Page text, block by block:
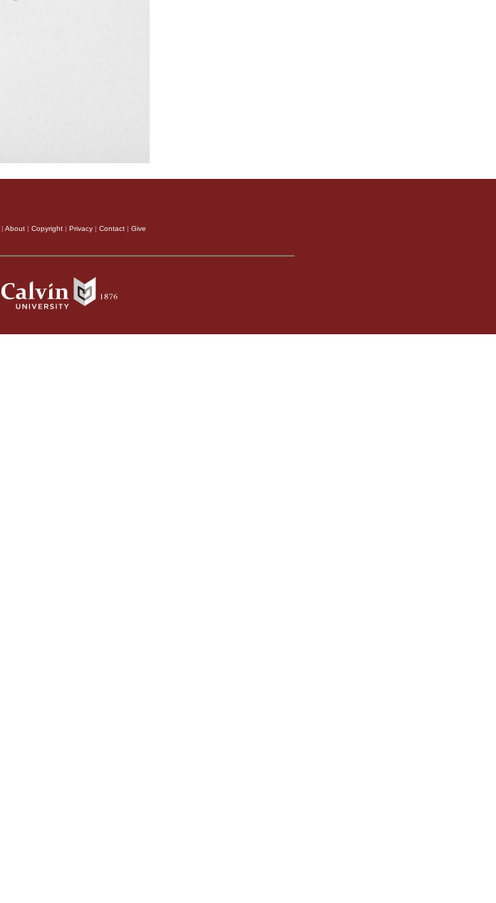
About Copyright Privacy Contact Give